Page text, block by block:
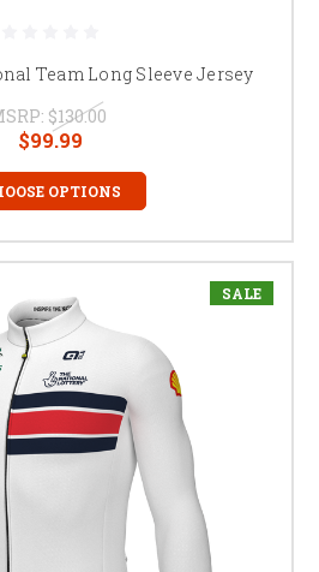
Team Long Sleeve Jersey
$130.00
$99.99
OPTIONS
SALE